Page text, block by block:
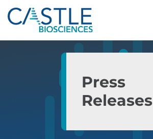
Skip to main content
Skip to section navigation
Press
Releases